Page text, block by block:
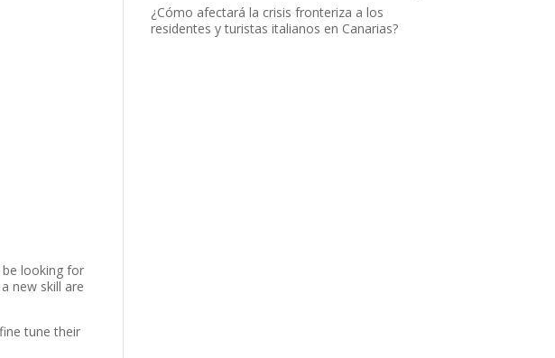
looking for
new skill are
tune their
¿Cómo afectará la crisis fronteriza a los
residentes y turistas italianos en Canarias?